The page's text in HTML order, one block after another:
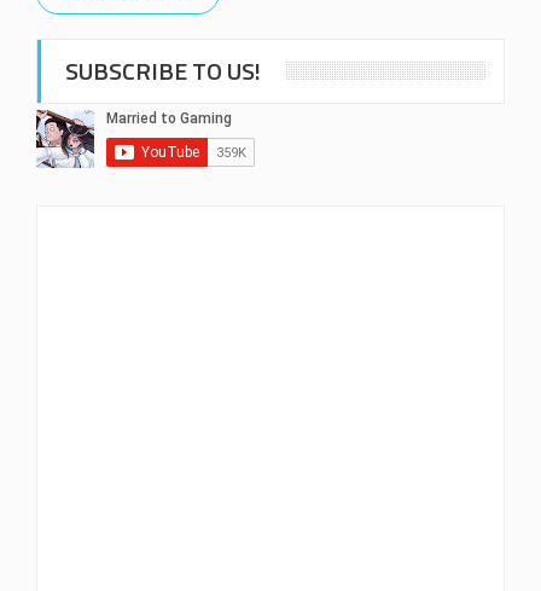
SUBSCRIBE TO US!